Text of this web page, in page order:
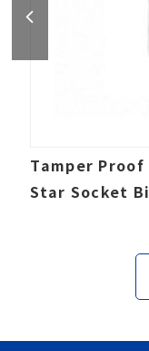
Tamper
Star Socket